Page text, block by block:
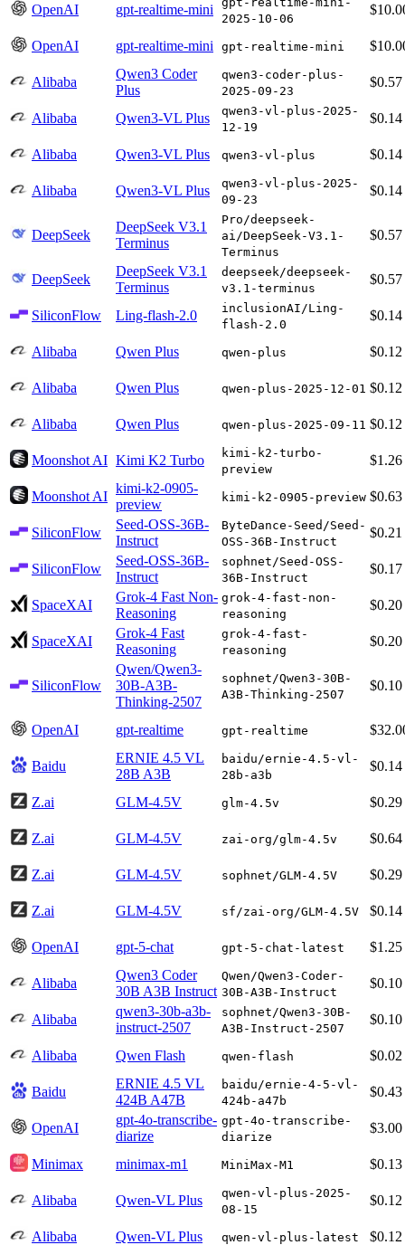
OpenAI gpt-realtime-mini
2025-10-06
OpenAI gpt-realtime-mini gpt-realtime-mini
Alibaba
Qwen3 Coder
Plus
qwen3-coder-plus-
2025-09-23
$0.57
Alibaba Qwen3-VL Plus
qwen3-vl-plus-2025-
12-19
$0.14
Alibaba Qwen3-VL Plus qwen3-vl-plus $0.14
Alibaba Qwen3-VL Plus
qwen3-vl-plus-2025-
09-23
$0.14
DeepSeek
DeepSeek V3.1
Terminus
Pro/deepseek-
ai/DeepSeek-V3.1-
Terminus
$0.57
DeepSeek
DeepSeek V3.1
Terminus
deepseek/deepseek-
v3.1-terminus
$0.57
SiliconFlow Ling-flash-2.0
inclusionAI/Ling-
flash-2.0
$0.14
Alibaba Qwen Plus qwen-plus $0.12
Alibaba Qwen Plus qwen-plus-2025-12-01 $0.12
Alibaba Qwen Plus qwen-plus-2025-09-11 $0.12
Moonshot AI Kimi K2 Turbo
kimi-k2-turbo-
preview
$1.26
Moonshot AI
kimi-k2-0905-
preview
kimi-k2-0905-preview $0.63
SiliconFlow
Seed-OSS-36B-
Instruct
ByteDance-Seed/Seed-
OSS-36B-Instruct
$0.21
SiliconFlow
Seed-OSS-36B-
Instruct
sophnet/Seed-OSS-
36B-Instruct
$0.17
SpaceXAI
Grok-4 Fast Non-
Reasoning
grok-4-fast-non-
reasoning
$0.20
SpaceXAI
Grok-4 Fast
Reasoning
grok-4-fast-
reasoning
$0.20
SiliconFlow
Qwen/Qwen3-
30B-A3B-
Thinking-2507
sophnet/Qwen3-30B-
A3B-Thinking-2507
$0.10
OpenAI gpt-realtime gpt-realtime
Baidu
ERNIE 4.5 VL
28B A3B
baidu/ernie-4.5-vl-
28b-a3b
$0.14
Z.ai GLM-4.5V glm-4.5v $0.29
Z.ai GLM-4.5V zai-org/glm-4.5v $0.64
Z.ai GLM-4.5V sophnet/GLM-4.5V $0.29
Z.ai GLM-4.5V sf/zai-org/GLM-4.5V $0.14
OpenAI gpt-5-chat gpt-5-chat-latest $1.25
Alibaba
Qwen3 Coder
30B A3B Instruct
Qwen/Qwen3-Coder-
30B-A3B-Instruct
$0.10
Alibaba
qwen3-30b-a3b-
instruct-2507
sophnet/Qwen3-30B-
A3B-Instruct-2507
$0.10
Alibaba Qwen Flash qwen-flash $0.02
Baidu
ERNIE 4.5 VL
424B A47B
baidu/ernie-4-5-vl-
424b-a47b
$0.43
OpenAI
gpt-4o-transcribe-
diarize
gpt-4o-transcribe-
diarize
$3.00
Minimax minimax-m1 MiniMax-M1 $0.13
Alibaba Qwen-VL Plus
qwen-vl-plus-2025-
08-15
$0.12
Alibaba Qwen-VL Plus qwen-vl-plus-latest $0.12